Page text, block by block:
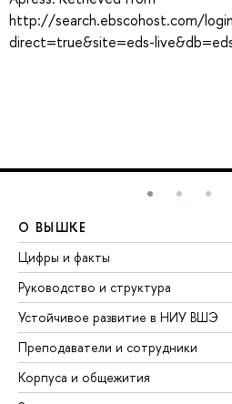
http://search.ebscohost.com/
direct=true&site=eds-
О ВЫШКЕ
Цифры и факты
Руководство и структура
Устойчивое развитие в НИУ ВШЭ
Преподаватели и сотрудники
Корпуса и общежития